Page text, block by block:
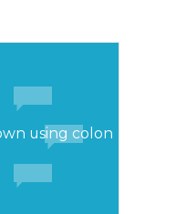
using colon